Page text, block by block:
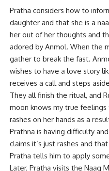
Pratha considers how to
daughter and that she is a
her out of her thoughts and
adored by Anmol. When the
gather to break the fast.
wishes to have a love story
receives a call and steps
They all finish the ritual, and
moon knows my true
rashes on her hands as a
Prathna is having difficulty
claims it’s just rashes and
Pratha tells him to apply
Later, Pratha visits the Naag